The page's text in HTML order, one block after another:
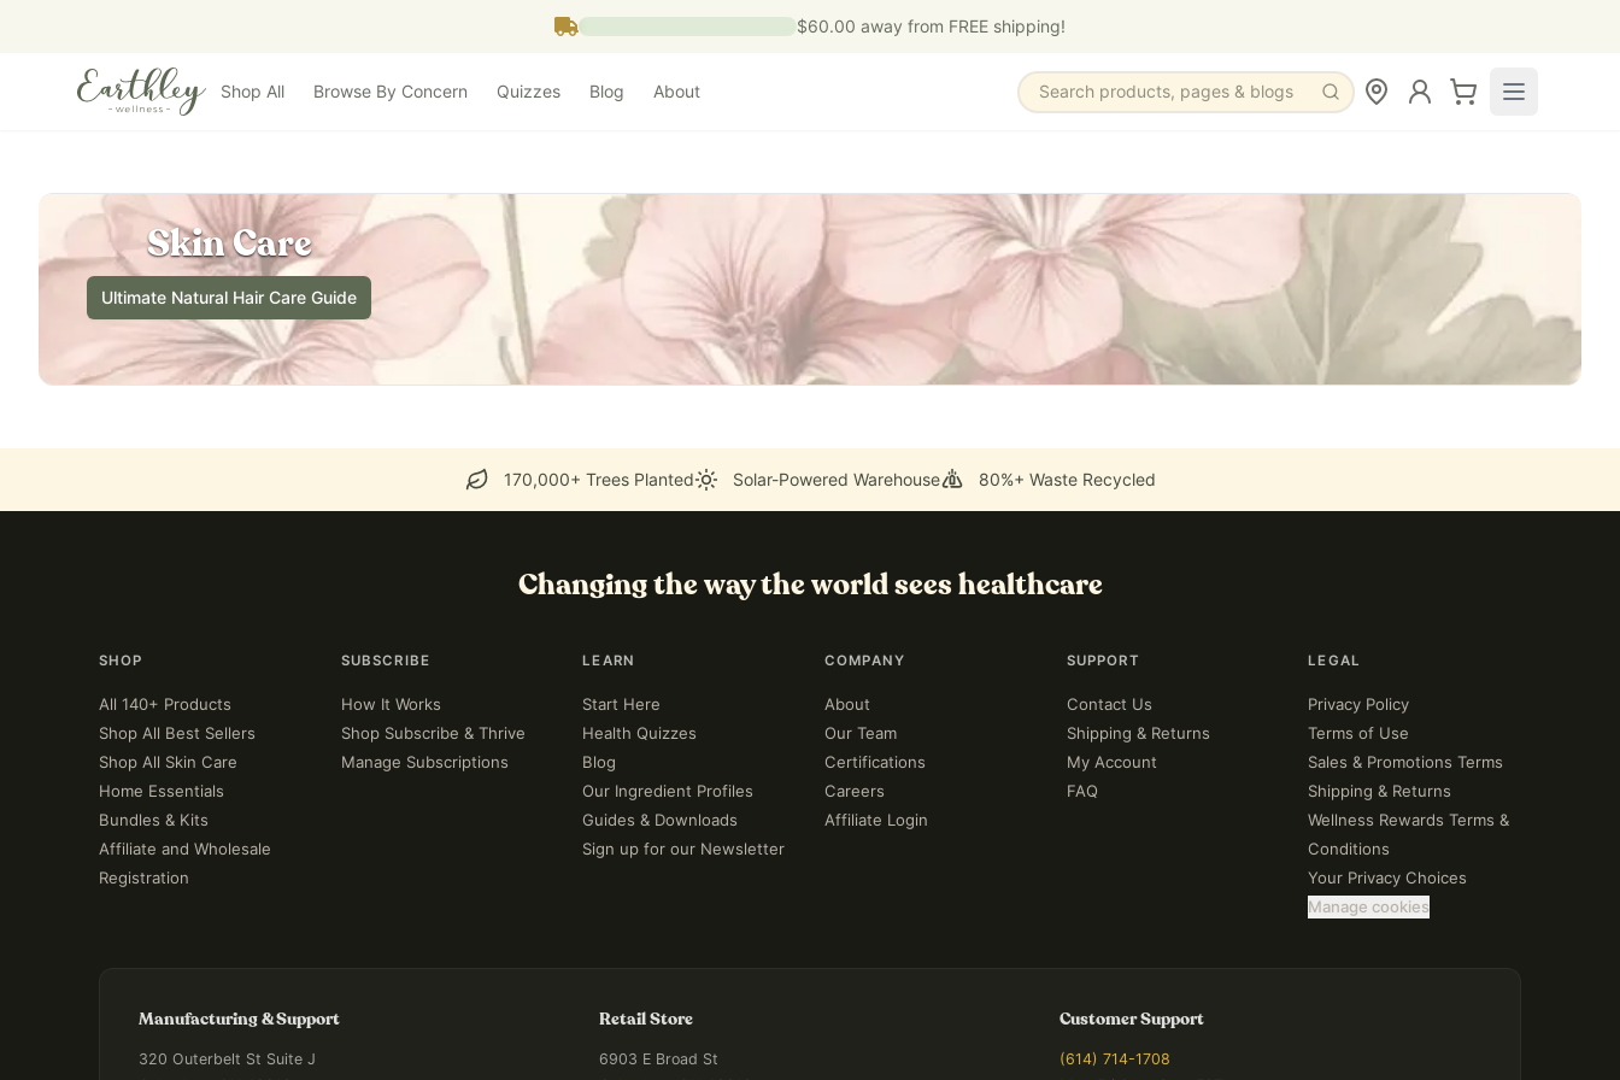
$60.00 away from FREE shipping!
Shop All Browse By Concern Quizzes Blog About Search products, pages & blogs
Skin Care
Ultimate Natural Hair Care Guide
170,000+ Trees Planted Solar-Powered Warehouse 80%+ Waste Recycled
Changing the way the world sees healthcare
SHOP
All 140+ Products
Shop All Best Sellers
Shop All Skin Care
Home Essentials
Bundles & Kits
Affiliate and Wholesale
Registration
SUBSCRIBE
How It Works
Shop Subscribe & Thrive
Manage Subscriptions
LEARN
Start Here
Health Quizzes
Blog
Our Ingredient Profiles
Guides & Downloads
Sign up for our Newsletter
COMPANY
About
Our Team
Certifications
Careers
Affiliate Login
SUPPORT
Contact Us
Shipping & Returns
My Account
FAQ
LEGAL
Privacy Policy
Terms of Use
Sales & Promotions Terms
Shipping & Returns
Wellness Rewards Terms &
Conditions
Your Privacy Choices
Manage cookies
Manufacturing & Support
320 Outerbelt St Suite J
Retail Store
6903 E Broad St
Customer Support
(614) 714-1708